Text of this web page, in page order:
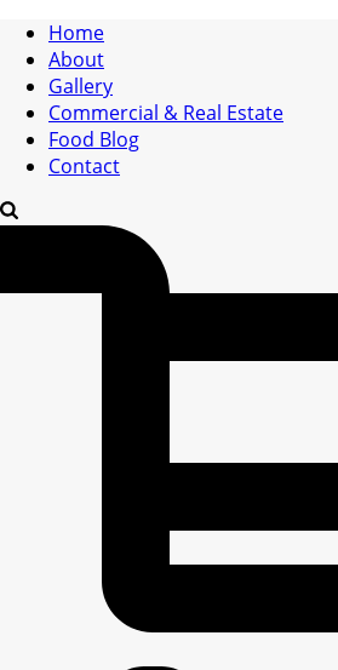
Home
About
Gallery
Commercial & Real Estate
Food Blog
Contact